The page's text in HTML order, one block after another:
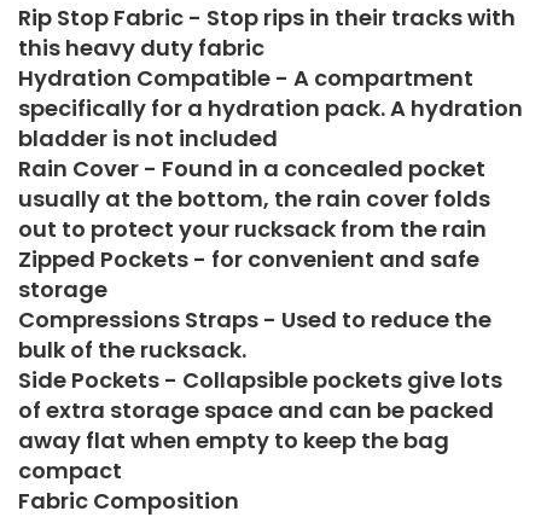
Rip Stop Fabric - Stop rips in their tracks with
this heavy duty fabric
Hydration Compatible - A compartment
specifically for a hydration pack. A hydration
bladder is not included
Rain Cover - Found in a concealed pocket
usually at the bottom, the rain cover folds
out to protect your rucksack from the rain
Zipped Pockets - for convenient and safe
storage
Compressions Straps - Used to reduce the
bulk of the rucksack.
Side Pockets - Collapsible pockets give lots
of extra storage space and can be packed
away flat when empty to keep the bag
compact
Fabric Composition